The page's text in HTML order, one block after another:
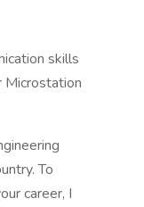
skills
Microstation
To
career, I